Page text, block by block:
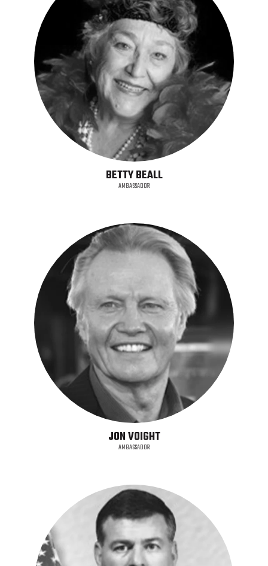
BETTY BEALL
AMBASSADOR
JON VOIGHT
AMBASSADOR